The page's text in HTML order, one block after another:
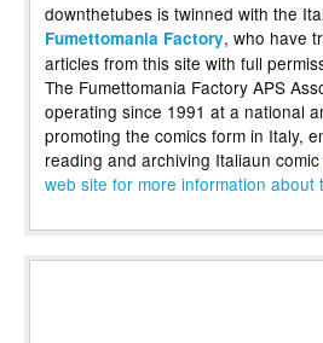
downthetubes is twinned with the
Fumettomania Factory, who have
articles from this site with full
The Fumettomania Factory APS
operating since 1991 at a national
promoting the comics form in Italy,
reading and archiving Italiaun comic
web site for more information about